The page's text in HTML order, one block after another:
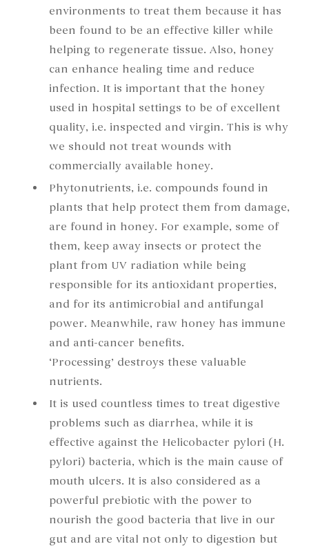
environments to treat them because it has
been found to be an effective killer while
helping to regenerate tissue. Also, honey
can enhance healing time and reduce
infection. It is important that the honey
used in hospital settings to be of excellent
quality, i.e. inspected and virgin. This is why
we should not treat wounds with
commercially available honey.
Phytonutrients, i.e. compounds found in
plants that help protect them from damage,
are found in honey. For example, some of
them, keep away insects or protect the
plant from UV radiation while being
responsible for its antioxidant properties,
and for its antimicrobial and antifungal
power. Meanwhile, raw honey has immune
and anti-cancer benefits.
‘Processing’ destroys these valuable
nutrients.
It is used countless times to treat digestive
problems such as diarrhea, while it is
effective against the Helicobacter pylori (H.
pylori) bacteria, which is the main cause of
mouth ulcers. It is also considered as a
powerful prebiotic with the power to
nourish the good bacteria that live in our
gut and are vital not only to digestion but